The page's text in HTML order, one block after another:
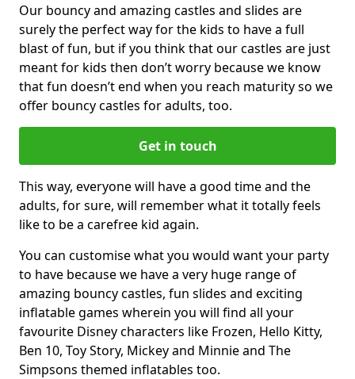
Our bouncy and amazing castles and slides are
surely the perfect way for the kids to have a full
blast of fun, but if you think that our castles are just
meant for kids then don’t worry because we know
that fun doesn’t end when you reach maturity so we
offer bouncy castles for adults, too.
Get in touch
This way, everyone will have a good time and the
adults, for sure, will remember what it totally feels
like to be a carefree kid again.
You can customise what you would want your party
to have because we have a very huge range of
amazing bouncy castles, fun slides and exciting
inflatable games wherein you will find all your
favourite Disney characters like Frozen, Hello Kitty,
Ben 10, Toy Story, Mickey and Minnie and The
Simpsons themed inflatables too.